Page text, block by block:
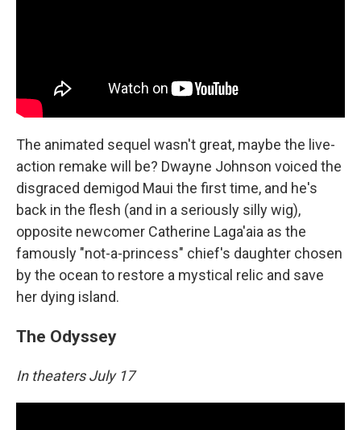
The animated sequel wasn't great, maybe the live-
action remake will be? Dwayne Johnson voiced the
disgraced demigod Maui the first time, and he's
back in the flesh (and in a seriously silly wig),
opposite newcomer Catherine Laga'aia as the
famously "not-a-princess" chief's daughter chosen
by the ocean to restore a mystical relic and save
her dying island.
The Odyssey
In theaters July 17